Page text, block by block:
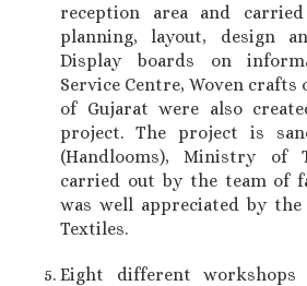
reception area and
planning, layout, design
Display boards on
Service Centre, Woven crafts
of Gujarat were also
project. The project is
(Handlooms), Ministry of
carried out by the team of
was well appreciated by
Textiles.
Eight different workshops